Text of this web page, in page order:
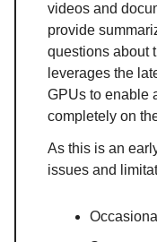
videos and
provide
questions about
leverages the
GPUs to enable
completely on
As this is an
issues and